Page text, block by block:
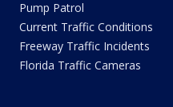
Pump Patrol
Current Traffic Conditions
Freeway Traffic Incidents
Florida Traffic Cameras